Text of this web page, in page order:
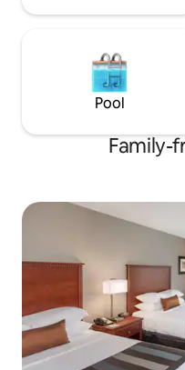
Pool
Family-